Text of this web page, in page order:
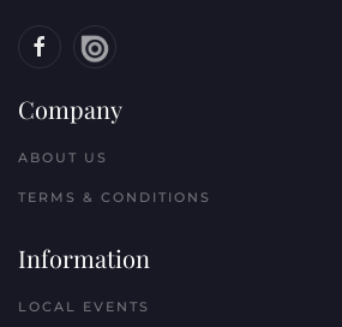
Company
ABOUT US
TERMS & CONDITIONS
Information
LOCAL EVENTS